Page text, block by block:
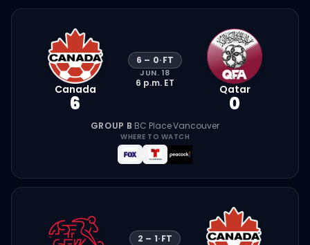
Canada
6
6 – 0·FT
JUN. 18
6 p.m. ET Qatar
0
GROUP B·BC Place·Vancouver
WHERE TO WATCH
2 – 1·FT